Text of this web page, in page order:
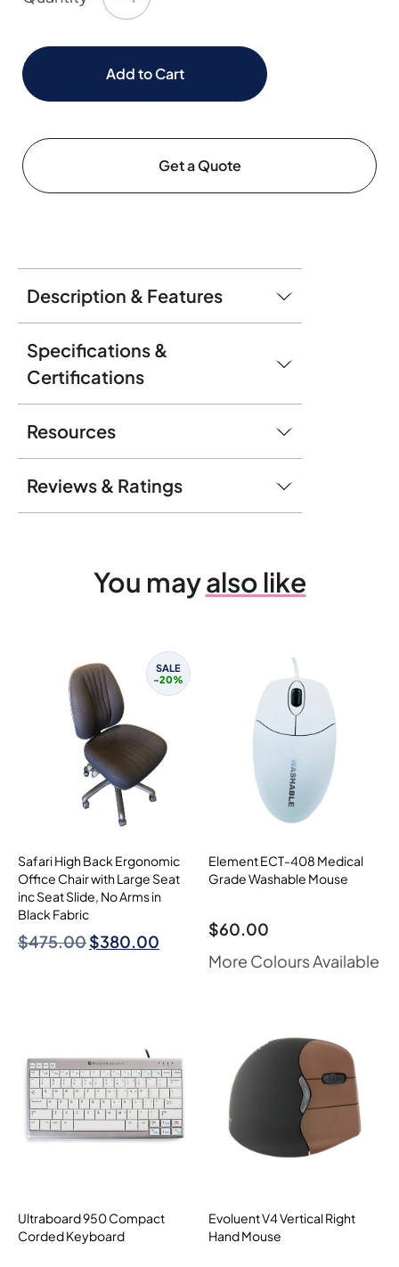
Add to Cart
Get a Quote
Description & Features
Specifications &
Certifications
Resources
Reviews & Ratings
You mayalso like
SALE
-20%
Safari High Back Ergonomic
Office Chair with Large Seat
inc Seat Slide, No Arms in
Black Fabric
$475.00$380.00
Element ECT-408 Medical
Grade Washable Mouse
$60.00
More Colours Available
Ultraboard 950 Compact
Corded Keyboard
Evoluent V4 Vertical Right
Hand Mouse